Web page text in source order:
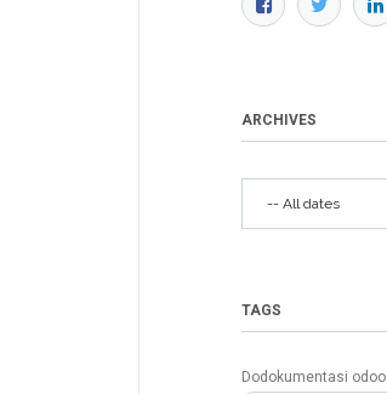
ARCHIVES
TAGS
Dodokumentasi odoo